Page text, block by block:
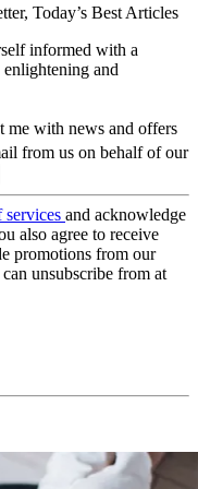
Today’s Best Articles
informed with a
enlightening and
me with news and offers
from us on behalf of our
services and acknowledge
also agree to receive
promotions from our
unsubscribe from at